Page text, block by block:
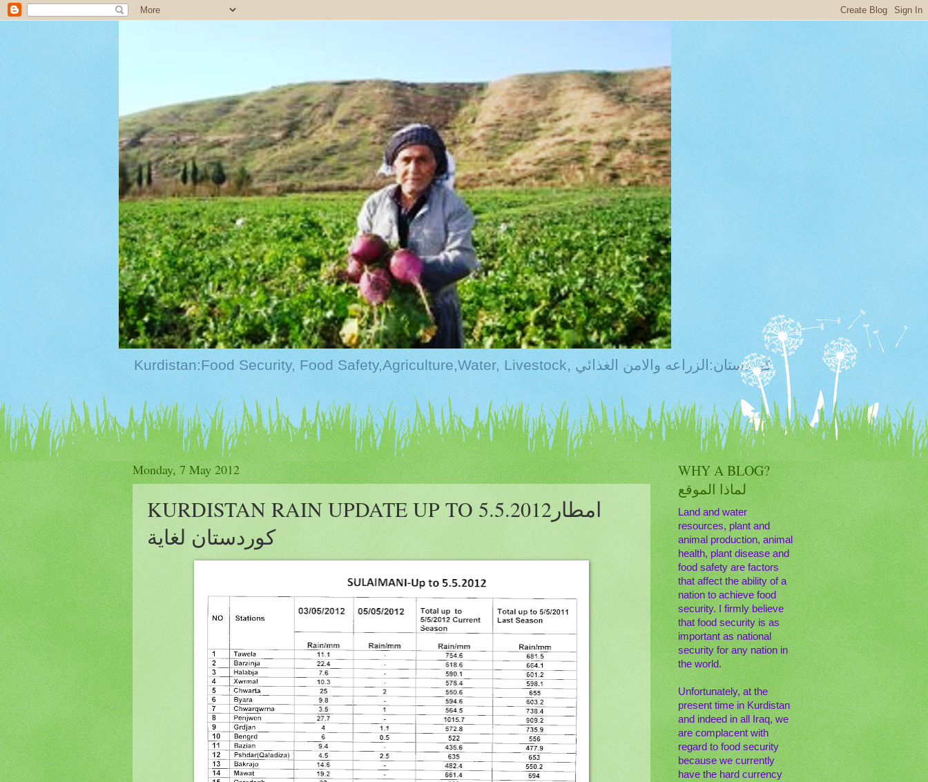
Kurdistan:Food Security, Food Safety,Agriculture,Water, Livestock, كوردستان:الزراعه والامن الغذائي
Monday, 7 May 2012
KURDISTAN RAIN UPDATE UP TO 5.5.2012امطار
كوردستان لغاية
WHY A BLOG?
لماذا الموقع
Land and water
resources, plant and
animal production, animal
health, plant disease and
food safety are factors
that affect the ability of a
nation to achieve food
security. I firmly believe
that food security is as
important as national
security for any nation in
the world.
Unfortunately, at the
present time in Kurdistan
and indeed in all Iraq, we
are complacent with
regard to food security
because we currently
have the hard currency